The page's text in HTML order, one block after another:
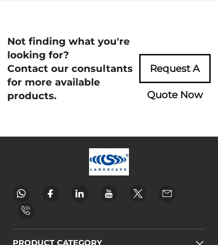
Not finding what you're
looking for?
Contact our consultants
for more available
products.
Request A
Quote Now
PRODUCT CATEGORY